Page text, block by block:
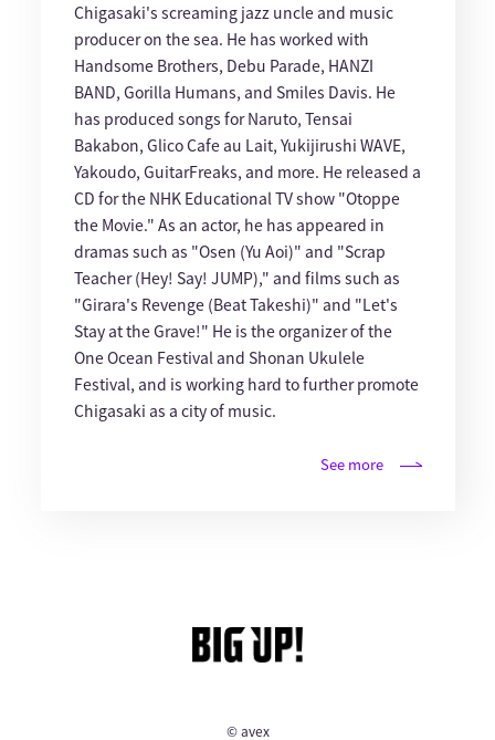
Chigasaki's screaming jazz uncle and music
producer on the sea. He has worked with
Handsome Brothers, Debu Parade, HANZI
BAND, Gorilla Humans, and Smiles Davis. He
has produced songs for Naruto, Tensai
Bakabon, Glico Cafe au Lait, Yukijirushi WAVE,
Yakoudo, GuitarFreaks, and more. He released a
CD for the NHK Educational TV show "Otoppe
the Movie." As an actor, he has appeared in
dramas such as "Osen (Yu Aoi)" and "Scrap
Teacher (Hey! Say! JUMP)," and films such as
"Girara's Revenge (Beat Takeshi)" and "Let's
Stay at the Grave!" He is the organizer of the
One Ocean Festival and Shonan Ukulele
Festival, and is working hard to further promote
Chigasaki as a city of music.
See more
© avex